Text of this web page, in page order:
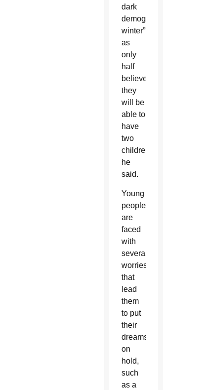
dark
demographic
winter”
as
only
half
believe
they
will be
able to
have
two
children,
he
said.
Young
people
are
faced
with
several
worries
that
lead
them
to put
their
dreams
on
hold,
such
as a